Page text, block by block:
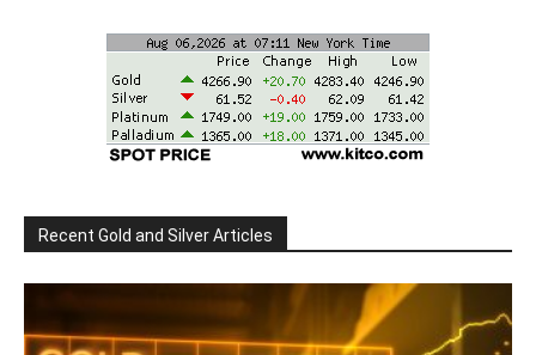
Recent Gold and Silver Articles